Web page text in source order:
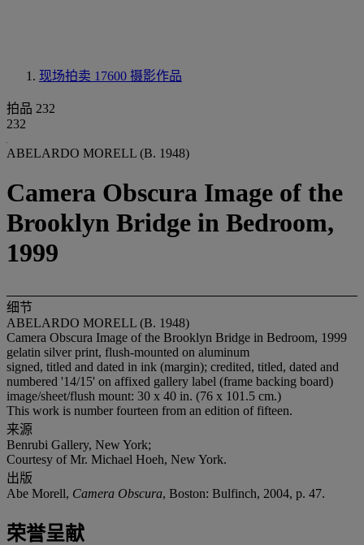
现场拍卖 17600 摄影作品
拍品 232
232
ABELARDO MORELL (B. 1948)
Camera Obscura Image of the
Brooklyn Bridge in Bedroom,
1999
细节
ABELARDO MORELL (B. 1948)
Camera Obscura Image of the Brooklyn Bridge in Bedroom, 1999
gelatin silver print, flush-mounted on aluminum
signed, titled and dated in ink (margin); credited, titled, dated and
numbered '14/15' on affixed gallery label (frame backing board)
image/sheet/flush mount: 30 x 40 in. (76 x 101.5 cm.)
This work is number fourteen from an edition of fifteen.
来源
Benrubi Gallery, New York;
Courtesy of Mr. Michael Hoeh, New York.
出版
Abe Morell, Camera Obscura, Boston: Bulfinch, 2004, p. 47.
荣誉呈献